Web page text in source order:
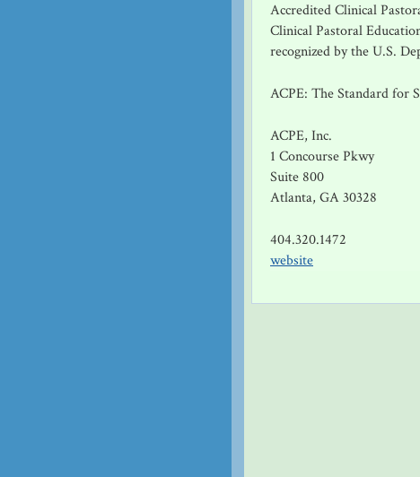
Accredited Clinical
Clinical Pastoral
recognized by the U.S.
ACPE: The Standard for
ACPE, Inc.
1 Concourse Pkwy
Suite 800
Atlanta, GA 30328
404.320.1472
website